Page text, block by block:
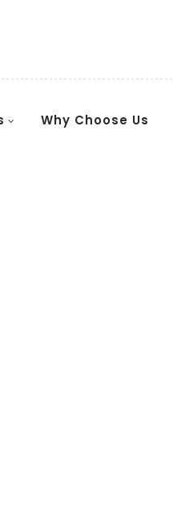
Why Choose Us